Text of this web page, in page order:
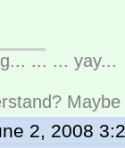
... ... yay...
Maybe
2, 2008